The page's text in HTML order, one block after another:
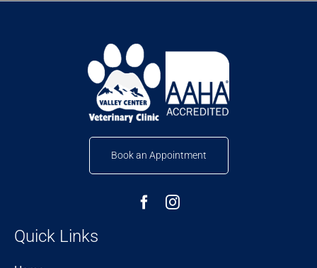
Book an Appointment
Quick Links